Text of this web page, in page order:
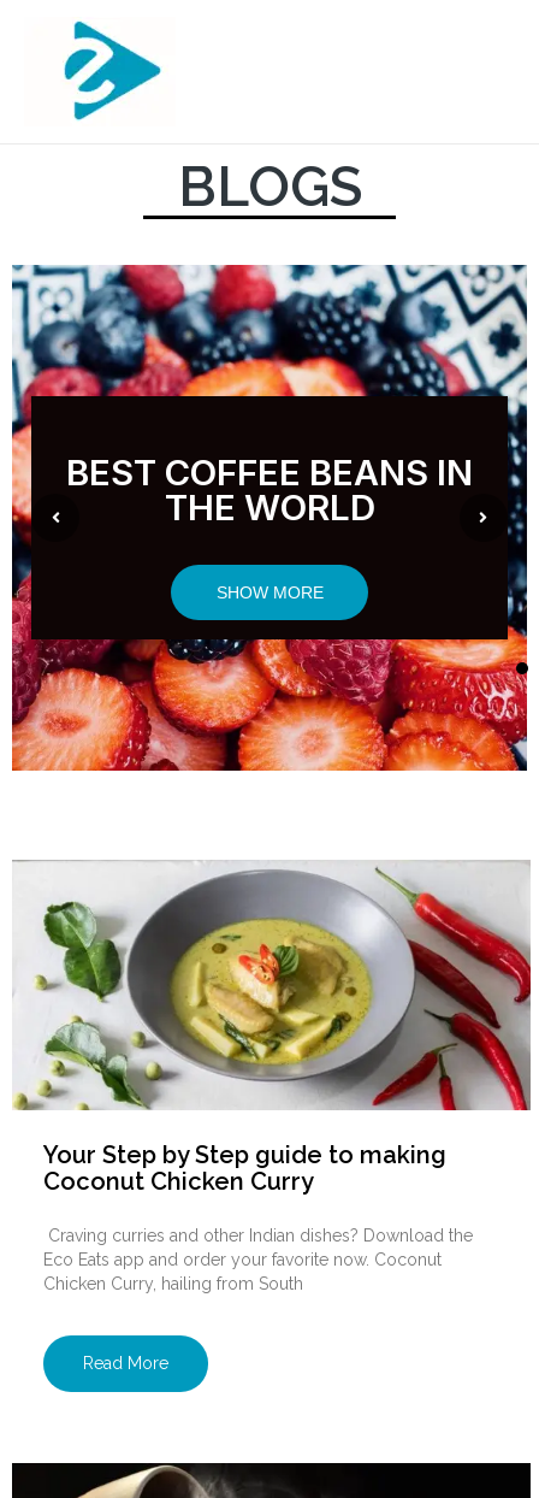
BLOGS
BEST COFFEE BEANS IN
THE WORLD
SHOW MORE
Your Step by Step guide to making
Coconut Chicken Curry
Craving curries and other Indian dishes? Download the
Eco Eats app and order your favorite now. Coconut
Chicken Curry, hailing from South
Read More